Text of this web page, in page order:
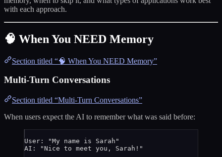
with each approach.
🧠 When You NEED Memory
Section titled “🧠 When You NEED Memory”
Multi-Turn Conversations
Section titled “Multi-Turn Conversations”
When users expect the AI to remember what was said before:
User: "My name is Sarah"
AI: "Nice to meet you, Sarah!"